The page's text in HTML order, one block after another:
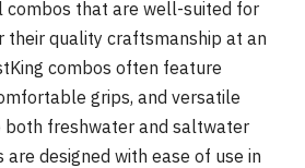
combos that are well-suited for
their quality craftsmanship at an
combos often feature
grips, and versatile
both freshwater and saltwater
are designed with ease of use in